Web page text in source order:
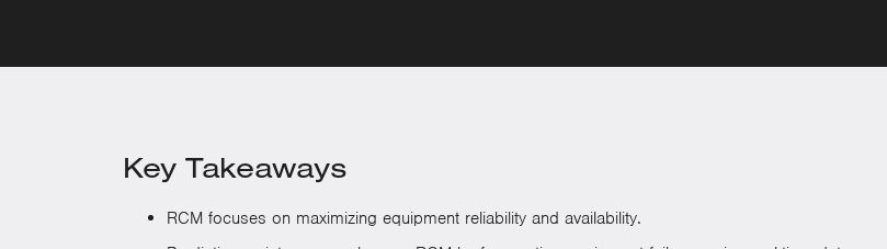
Key Takeaways
RCM focuses on maximizing equipment reliability and availability.